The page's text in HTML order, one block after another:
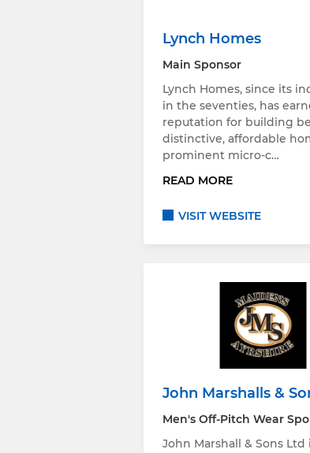
Lynch Homes
Main Sponsor
Lynch Homes, since its
in the seventies, has
reputation for building
distinctive, affordable
prominent micro-c…
READ MORE
VISIT WEBSITE
John Marshalls &
Men's Off-Pitch Wear
John Marshall & Sons Ltd